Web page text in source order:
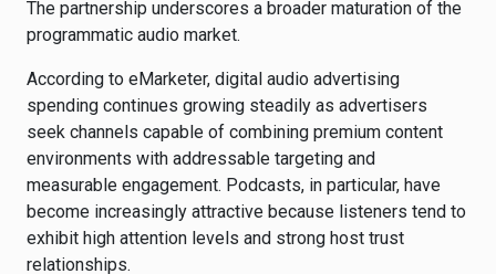
The partnership underscores a broader maturation of the
programmatic audio market.
According to eMarketer, digital audio advertising
spending continues growing steadily as advertisers
seek channels capable of combining premium content
environments with addressable targeting and
measurable engagement. Podcasts, in particular, have
become increasingly attractive because listeners tend to
exhibit high attention levels and strong host trust
relationships.